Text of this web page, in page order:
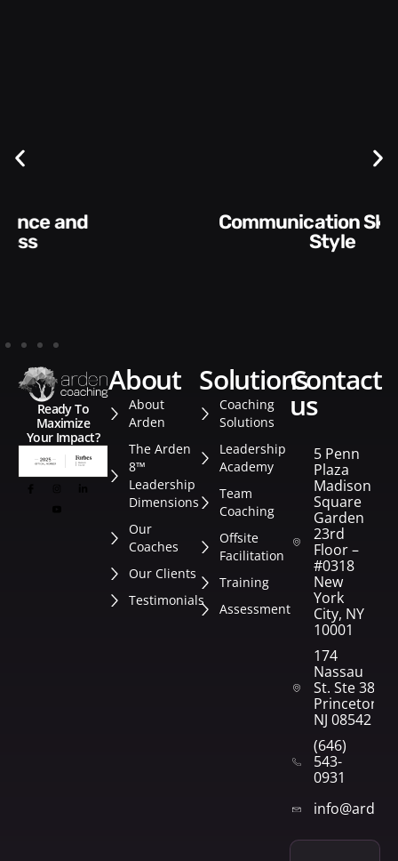
Communication Skills and
Ready To
Maximize
Your Impact?
about
About
Arden
The Arden
8™
Leadership
Dimensions
Our
Coaches
Our Clients
Testimonials
solutions
Coaching
Solutions
Leadership
Academy
Team
Coaching
Offsite
Facilitation
Training
Assessment
contact
us
5 Penn
Plaza
Madison
Square
Garden
23rd
Floor –
#0318
New
York
City, NY
10001
174
Nassau
St. Ste 382
Princeton,
NJ 08542
(646)
543-
0931